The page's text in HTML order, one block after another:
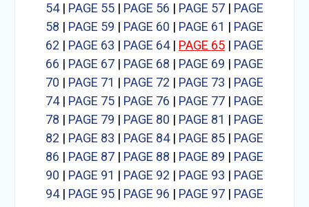
54| PAGE 55| PAGE 56 | PAGE 57| PAGE
58 | PAGE 59 | PAGE 60 | PAGE 61 | PAGE
62 | PAGE 63 | PAGE 64| PAGE 65| PAGE
66 | PAGE 67| PAGE 68 | PAGE 69 | PAGE
70 | PAGE 71 | PAGE 72 | PAGE 73 | PAGE
74| PAGE 75| PAGE 76 | PAGE 77| PAGE
78 | PAGE 79 | PAGE 80 | PAGE 81 | PAGE
82 | PAGE 83 | PAGE 84| PAGE 85| PAGE
86 | PAGE 87| PAGE 88 | PAGE 89 | PAGE
90 | PAGE 91 | PAGE 92 | PAGE 93 | PAGE
94| PAGE 95| PAGE 96 | PAGE 97| PAGE